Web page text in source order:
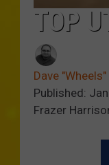
TOP
Dave
Published:
Frazer